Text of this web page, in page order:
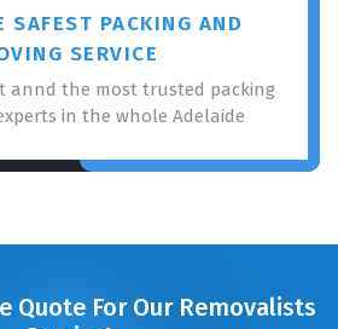
SAFEST PACKING AND
SERVICE
annd the most trusted packing
in the whole Adelaide
Quote For Our Removalists